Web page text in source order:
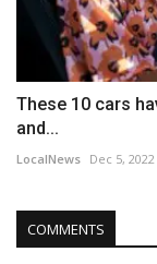
These 10 cars
and...
LocalNews Dec 5, 2022
COMMENTS